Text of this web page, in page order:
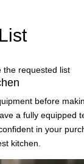
the requested list
before
a fully equipped
in your
kitchen.